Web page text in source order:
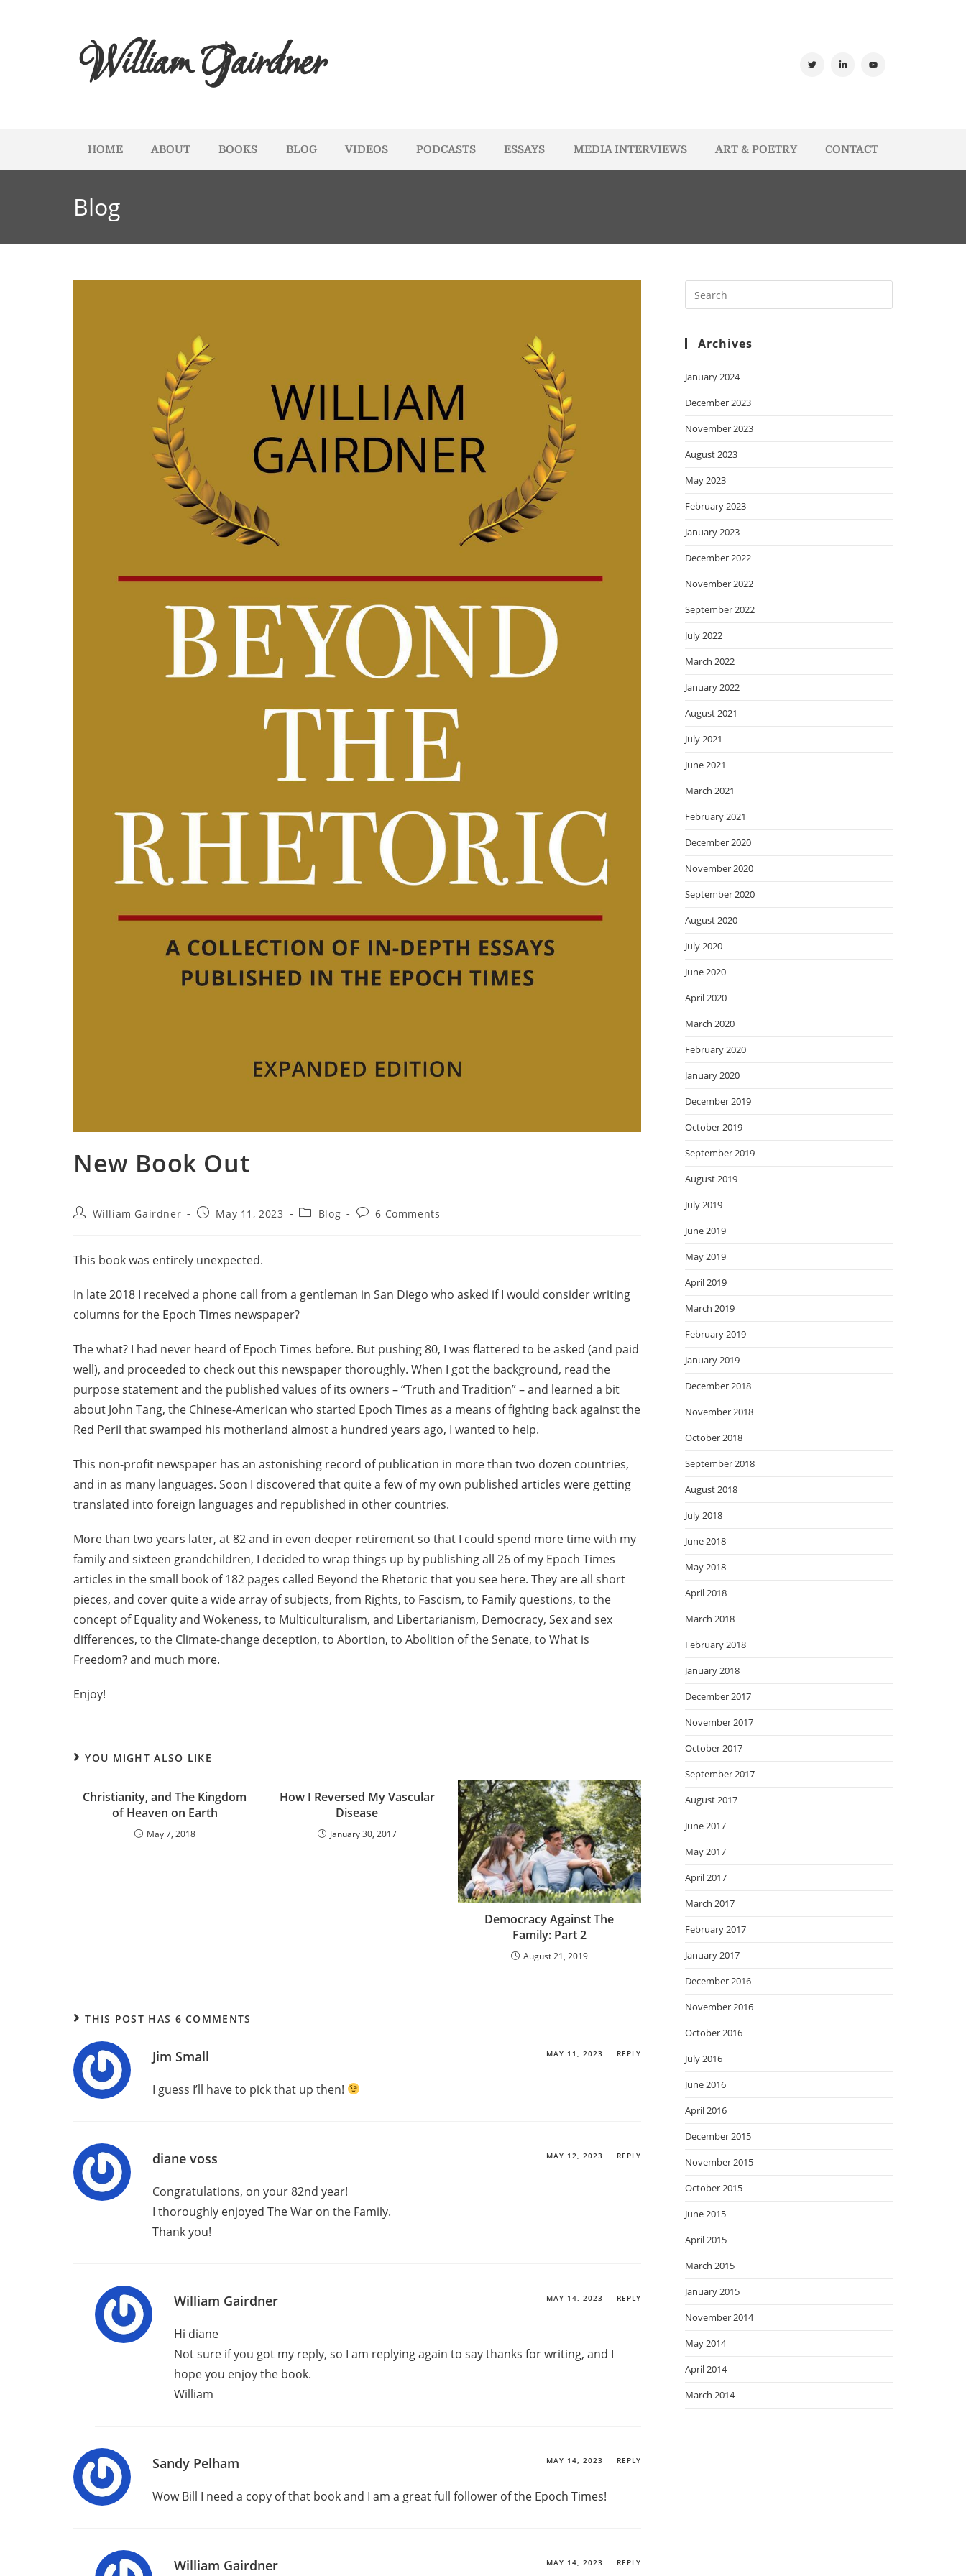
William Gairdner
HOME ABOUT BOOKS BLOG VIDEOS PODCASTS ESSAYS MEDIA INTERVIEWS ART & POETRY CONTACT
Blog
New Book Out
William Gairdner May 11, 2023 Blog 6 Comments
This book was entirely unexpected.
In late 2018 I received a phone call from a gentleman in San Diego who asked if I would consider writing
columns for the Epoch Times newspaper?
The what? I had never heard of Epoch Times before. But pushing 80, I was flattered to be asked (and paid
well), and proceeded to check out this newspaper thoroughly. When I got the background, read the
purpose statement and the published values of its owners – “Truth and Tradition” – and learned a bit
about John Tang, the Chinese-American who started Epoch Times as a means of fighting back against the
Red Peril that swamped his motherland almost a hundred years ago, I wanted to help.
This non-profit newspaper has an astonishing record of publication in more than two dozen countries,
and in as many languages. Soon I discovered that quite a few of my own published articles were getting
translated into foreign languages and republished in other countries.
More than two years later, at 82 and in even deeper retirement so that I could spend more time with my
family and sixteen grandchildren, I decided to wrap things up by publishing all 26 of my Epoch Times
articles in the small book of 182 pages called Beyond the Rhetoric that you see here. They are all short
pieces, and cover quite a wide array of subjects, from Rights, to Fascism, to Family questions, to the
concept of Equality and Wokeness, to Multiculturalism, and Libertarianism, Democracy, Sex and sex
differences, to the Climate-change deception, to Abortion, to Abolition of the Senate, to What is
Freedom? and much more.
Enjoy!
YOU MIGHT ALSO LIKE
Christianity, and The Kingdom
of Heaven on Earth
May 7, 2018
How I Reversed My Vascular
Disease
January 30, 2017
Democracy Against The
Family: Part 2
August 21, 2019
THIS POST HAS 6 COMMENTS
Jim Small MAY 11, 2023 REPLY
I guess I’ll have to pick that up then!
diane voss MAY 12, 2023 REPLY
Congratulations, on your 82nd year!
I thoroughly enjoyed The War on the Family.
Thank you!
William Gairdner MAY 14, 2023 REPLY
Hi diane
Not sure if you got my reply, so I am replying again to say thanks for writing, and I
hope you enjoy the book.
William
Sandy Pelham MAY 14, 2023 REPLY
Wow Bill I need a copy of that book and I am a great full follower of the Epoch Times!
William Gairdner MAY 14, 2023 REPLY
Archives
January 2024
December 2023
November 2023
August 2023
May 2023
February 2023
January 2023
December 2022
November 2022
September 2022
July 2022
March 2022
January 2022
August 2021
July 2021
June 2021
March 2021
February 2021
December 2020
November 2020
September 2020
August 2020
July 2020
June 2020
April 2020
March 2020
February 2020
January 2020
December 2019
October 2019
September 2019
August 2019
July 2019
June 2019
May 2019
April 2019
March 2019
February 2019
January 2019
December 2018
November 2018
October 2018
September 2018
August 2018
July 2018
June 2018
May 2018
April 2018
March 2018
February 2018
January 2018
December 2017
November 2017
October 2017
September 2017
August 2017
June 2017
May 2017
April 2017
March 2017
February 2017
January 2017
December 2016
November 2016
October 2016
July 2016
June 2016
April 2016
December 2015
November 2015
October 2015
June 2015
April 2015
March 2015
January 2015
November 2014
May 2014
April 2014
March 2014